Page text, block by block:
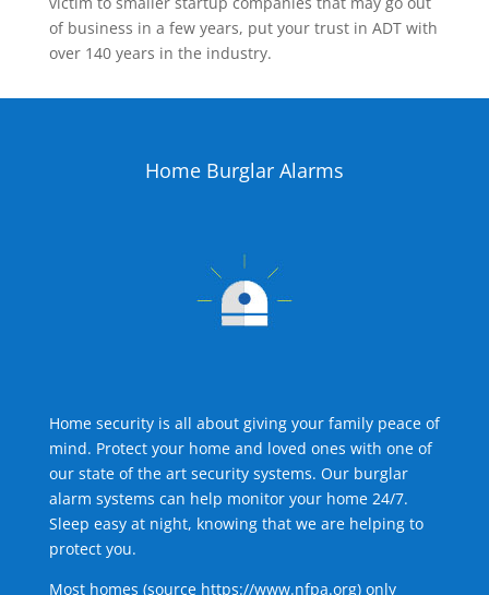
of business in a few years, put your trust in ADT with
over 140 years in the industry.
Home Burglar Alarms
Home security is all about giving your family peace of
mind. Protect your home and loved ones with one of
our state of the art security systems. Our burglar
alarm systems can help monitor your home 24/7.
Sleep easy at night, knowing that we are helping to
protect you.
Most homes (source https://www.nfpa.org) only